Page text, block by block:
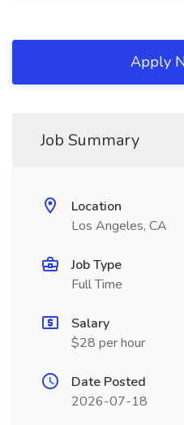
Apply
Job Summary
Location
Los Angeles, CA
Job Type
Full Time
Salary
$28 per hour
Date Posted
2026-07-18